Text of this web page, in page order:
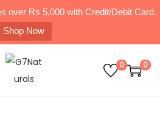
over Rs 5,000 with Credit/Debit Card.
Shop Now
0 0